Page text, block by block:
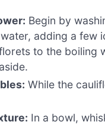
Begin by
adding a few
to the boiling
While the
In a bowl,